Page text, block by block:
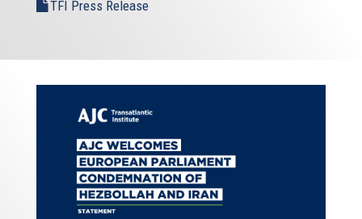
TFI Press Release